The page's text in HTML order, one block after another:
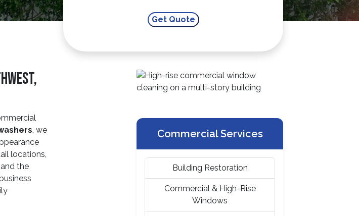
, we
locations,
the
Commercial Services
Building Restoration
Commercial & High-Rise
Windows